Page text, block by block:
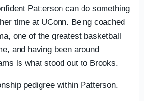
Patterson can do something
time at UConn. Being coached
one of the greatest basketball
and having been around
is what stood out to Brooks.
pedigree within Patterson.